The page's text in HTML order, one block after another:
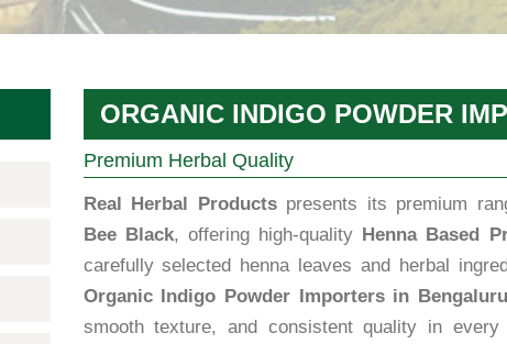
ORGANIC INDIGO POWDER
Premium Herbal Quality
Real Herbal Productspresents its premium
Bee Black, offering high-quality Henna Based
carefully selected henna leaves and herbal
Organic Indigo Powder Importers in Bengaluru
smooth texture, and consistent quality in